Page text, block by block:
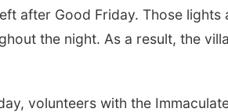
after Good Friday. Those
the night. As a result, the
volunteers with the